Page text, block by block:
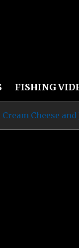
FISHING
Cheese and